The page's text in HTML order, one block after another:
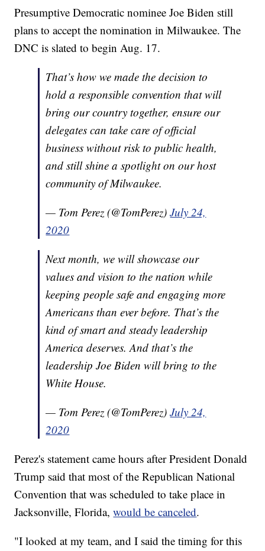
Presumptive Democratic nominee Joe Biden still
plans to accept the nomination in Milwaukee. The
DNC is slated to begin Aug. 17.
That’s how we made the decision to
hold a responsible convention that will
bring our country together, ensure our
delegates can take care of official
business without risk to public health,
and still shine a spotlight on our host
community of Milwaukee.
— Tom Perez (@TomPerez)July 24,
2020
Next month, we will showcase our
values and vision to the nation while
keeping people safe and engaging more
Americans than ever before. That’s the
kind of smart and steady leadership
America deserves. And that’s the
leadership Joe Biden will bring to the
White House.
— Tom Perez (@TomPerez)July 24,
2020
Perez's statement came hours after President Donald
Trump said that most of the Republican National
Convention that was scheduled to take place in
Jacksonville, Florida,would be canceled.
"I looked at my team, and I said the timing for this